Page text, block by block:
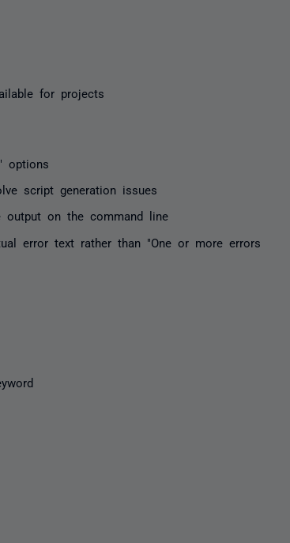
for projects
options
script generation issues
output on the command line
error text rather than "One or more errors